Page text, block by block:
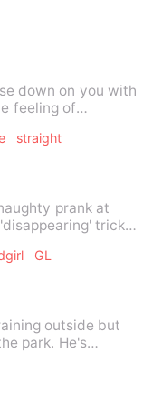
down on you with
feeling of
straight
prank at
trick
GL
He's